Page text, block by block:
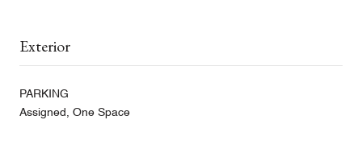
Exterior
PARKING
Assigned, One Space